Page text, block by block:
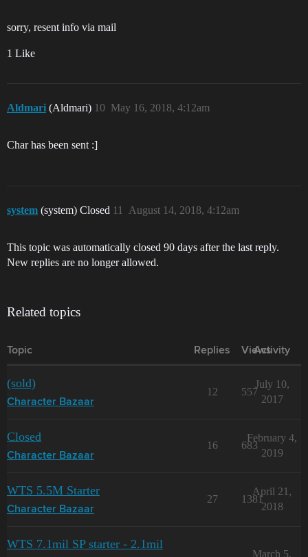
sorry, resent info via mail
1 Like
Aldmari (Aldmari) May 16, 2018, 4:12am
10
Char has been sent :]
system (system) Closed August 14, 2018, 4:12am
11
This topic was automatically closed 90 days after the last reply.
New replies are no longer allowed.
Related topics
Topic Replies Views
Activity
(sold)
Character Bazaar
12 557
July 10,
2017
Closed
Character Bazaar
16 683
February 4,
2019
WTS 5.5M Starter
Character Bazaar
27 1381
April 21,
2018
WTS 7.1mil SP starter - 2.1mil
March 5,